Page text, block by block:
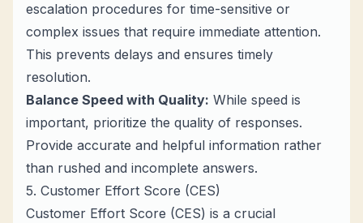
escalation procedures for time-sensitive or
complex issues that require immediate attention.
This prevents delays and ensures timely
resolution.
Balance Speed with Quality: While speed is
important, prioritize the quality of responses.
Provide accurate and helpful information rather
than rushed and incomplete answers.
5. Customer Effort Score (CES)
Customer Effort Score (CES) is a crucial